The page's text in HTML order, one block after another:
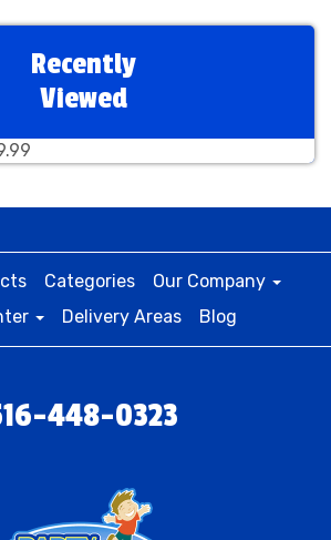
Recently
Viewed
Categories
Our Company
Delivery Areas Blog
448-0323